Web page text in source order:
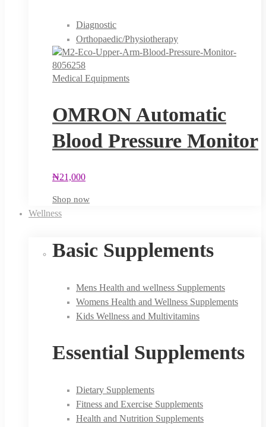
Diagnostic
Orthopaedic/Physiotherapy
Medical Equipments
OMRON Automatic
Blood Pressure Monitor
₦21,000
Shop now
Wellness
Basic Supplements
Mens Health and wellness Supplements
Womens Health and Wellness Supplements
Kids Wellness and Multivitamins
Essential Supplements
Dietary Supplements
Fitness and Exercise Supplements
Health and Nutrition Supplements